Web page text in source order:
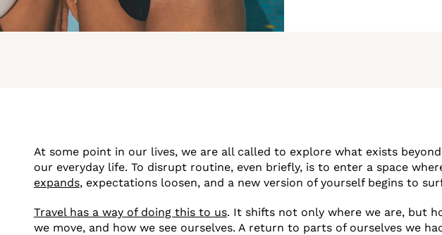
At some point in our lives, we are all called to explore what exists
our everyday life. To disrupt routine, even briefly, is to enter a space
expands, expectations loosen, and a new version of yourself begins to
Travel has a way of doing this to us. It shifts not only where we are, but
we move, and how we see ourselves. A return to parts of ourselves we